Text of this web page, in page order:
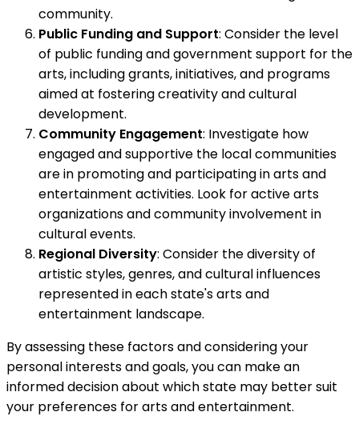
community.
Public Funding and Support: Consider the level
of public funding and government support for the
arts, including grants, initiatives, and programs
aimed at fostering creativity and cultural
development.
Community Engagement: Investigate how
engaged and supportive the local communities
are in promoting and participating in arts and
entertainment activities. Look for active arts
organizations and community involvement in
cultural events.
Regional Diversity: Consider the diversity of
artistic styles, genres, and cultural influences
represented in each state's arts and
entertainment landscape.
By assessing these factors and considering your
personal interests and goals, you can make an
informed decision about which state may better suit
your preferences for arts and entertainment.